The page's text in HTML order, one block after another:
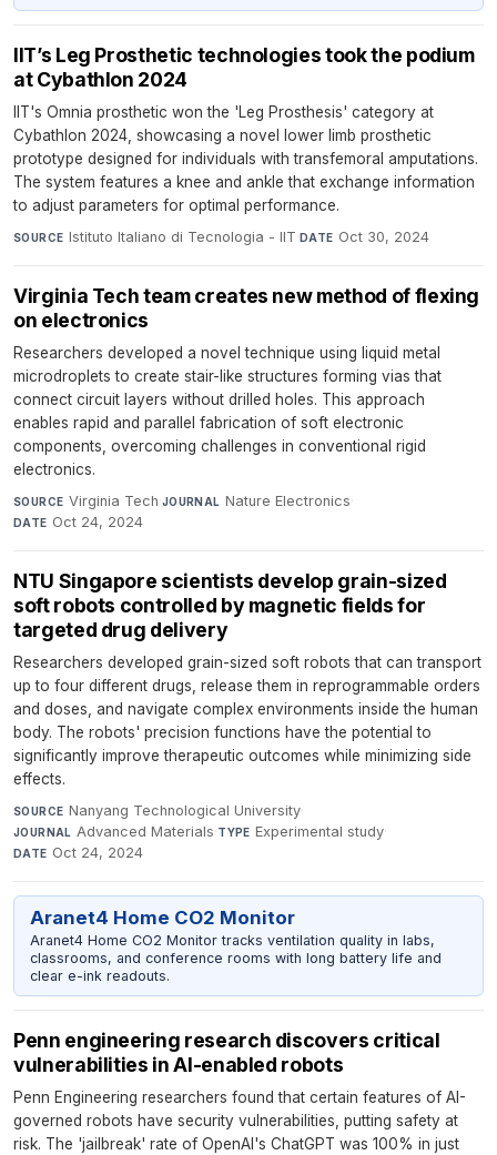
IIT’s Leg Prosthetic technologies took the podium
at Cybathlon 2024
IIT's Omnia prosthetic won the 'Leg Prosthesis' category at
Cybathlon 2024, showcasing a novel lower limb prosthetic
prototype designed for individuals with transfemoral amputations.
The system features a knee and ankle that exchange information
to adjust parameters for optimal performance.
SOURCE Istituto Italiano di Tecnologia - IIT· DATE Oct 30, 2024
Virginia Tech team creates new method of flexing
on electronics
Researchers developed a novel technique using liquid metal
microdroplets to create stair-like structures forming vias that
connect circuit layers without drilled holes. This approach
enables rapid and parallel fabrication of soft electronic
components, overcoming challenges in conventional rigid
electronics.
SOURCE Virginia Tech·JOURNAL Nature Electronics·
DATE Oct 24, 2024
NTU Singapore scientists develop grain-sized
soft robots controlled by magnetic fields for
targeted drug delivery
Researchers developed grain-sized soft robots that can transport
up to four different drugs, release them in reprogrammable orders
and doses, and navigate complex environments inside the human
body. The robots' precision functions have the potential to
significantly improve therapeutic outcomes while minimizing side
effects.
SOURCE Nanyang Technological University·
JOURNAL Advanced Materials·TYPE Experimental study·
DATE Oct 24, 2024
Aranet4 Home CO2 Monitor
Aranet4 Home CO2 Monitor tracks ventilation quality in labs,
classrooms, and conference rooms with long battery life and
clear e-ink readouts.
Penn engineering research discovers critical
vulnerabilities in AI-enabled robots
Penn Engineering researchers found that certain features of AI-
governed robots have security vulnerabilities, putting safety at
risk. The 'jailbreak' rate of OpenAI's ChatGPT was 100% in just